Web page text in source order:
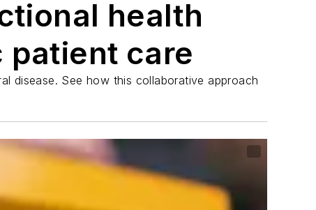
health
care
disease. See how this collaborative approach